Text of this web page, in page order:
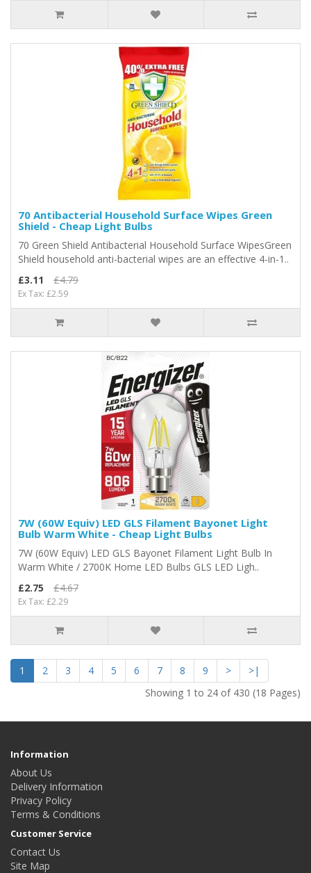
70 Antibacterial Household Surface Wipes Green
Shield - Cheap Light Bulbs
70 Green Shield Antibacterial Household Surface WipesGreen
Shield household anti-bacterial wipes are an effective 4-in-1..
£3.11
£4.79
Ex Tax: £2.59
7W (60W Equiv) LED GLS Filament Bayonet Light
Bulb Warm White - Cheap Light Bulbs
7W (60W Equiv) LED GLS Bayonet Filament Light Bulb In
Warm White / 2700K Home LED Bulbs GLS LED Ligh..
£2.75
£4.67
Ex Tax: £2.29
1 2 3 4 5 6 7 8 9 >
>|
Showing 1 to 24 of 430 (18 Pages)
Information
About Us
Delivery Information
Privacy Policy
Terms & Conditions
Customer Service
Contact Us
Site Map